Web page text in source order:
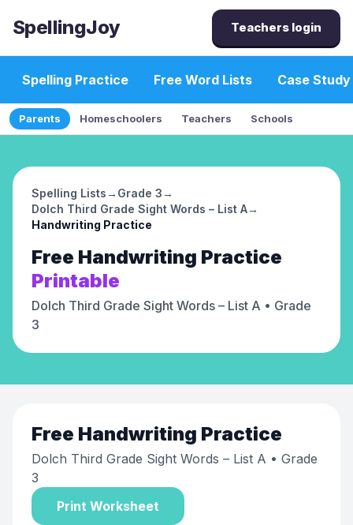
SpellingJoy Teachers login
Spelling Practice Free Word Lists Case Study
Parents Homeschoolers Teachers Schools
Spelling Lists→ Grade 3→
Dolch Third Grade Sight Words – List A→
Handwriting Practice
Free Handwriting Practice
Printable
Dolch Third Grade Sight Words – List A • Grade
3
Free Handwriting Practice
Dolch Third Grade Sight Words – List A • Grade
3
Print Worksheet